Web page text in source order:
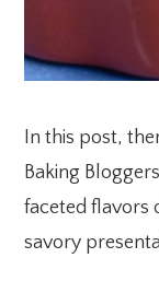
In this post,
Baking
faceted flavors
savory